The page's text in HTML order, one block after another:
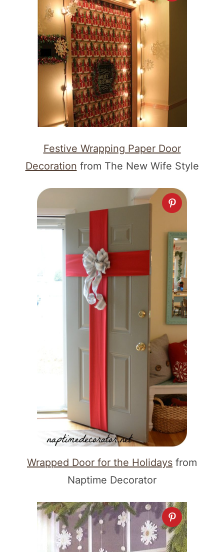
Festive Wrapping Paper Door
Decoration from The New Wife Style
Wrapped Door for the Holidays from
Naptime Decorator